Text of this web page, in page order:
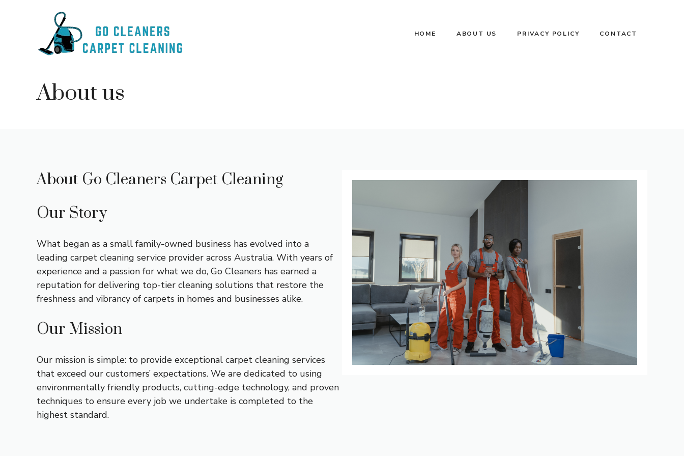
HOME ABOUT US PRIVACY POLICY CONTACT
About us
About Go Cleaners Carpet Cleaning
Our Story
What began as a small family-owned business has evolved into a
leading carpet cleaning service provider across Australia. With years of
experience and a passion for what we do, Go Cleaners has earned a
reputation for delivering top-tier cleaning solutions that restore the
freshness and vibrancy of carpets in homes and businesses alike.
Our Mission
Our mission is simple: to provide exceptional carpet cleaning services
that exceed our customers’ expectations. We are dedicated to using
environmentally friendly products, cutting-edge technology, and proven
techniques to ensure every job we undertake is completed to the
highest standard.